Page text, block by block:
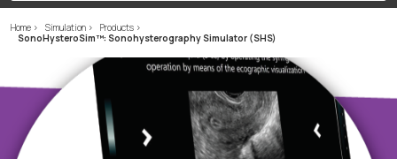
Home Simulation
Products
SonoHysteroSim™: Sonohysterography Simulator (SHS)